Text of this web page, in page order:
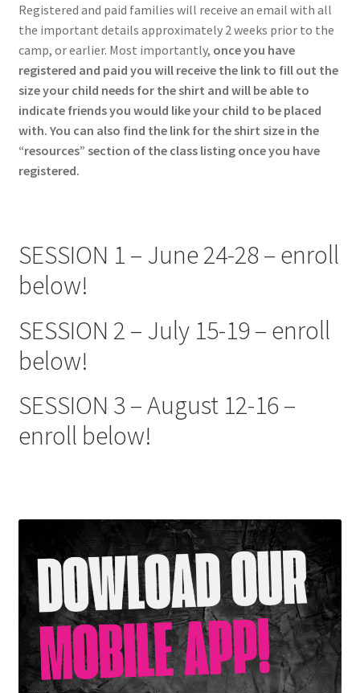
Registered and paid families will receive an email with all
the important details approximately 2 weeks prior to the
camp, or earlier. Most importantly, once you have
registered and paid you will receive the link to fill out the
size your child needs for the shirt and will be able to
indicate friends you would like your child to be placed
with. You can also find the link for the shirt size in the
“resources” section of the class listing once you have
registered.
SESSION 1 – June 24-28 – enroll
below!
SESSION 2 – July 15-19 – enroll
below!
SESSION 3 – August 12-16 –
enroll below!